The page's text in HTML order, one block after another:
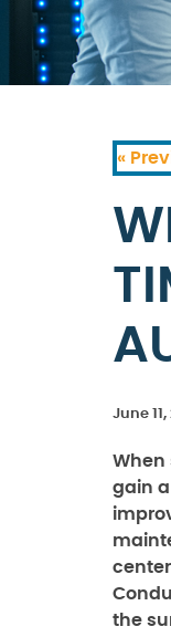
«
June 11,
When
gain
the